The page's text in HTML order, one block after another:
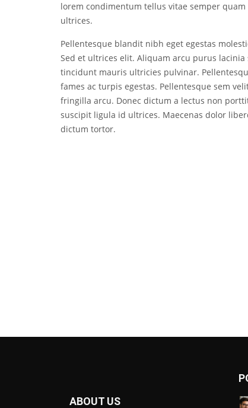
lorem condimentum tellus vitae semper
ultrices.
Pellentesque blandit nibh eget egestas
Sed et ultrices elit. Aliquam arcu purus
tincidunt mauris ultricies pulvinar.
fames ac turpis egestas. Pellentesque sem
fringilla arcu. Donec dictum a lectus non
suscipit ligula id ultrices. Maecenas dolor
dictum tortor.
ABOUT US